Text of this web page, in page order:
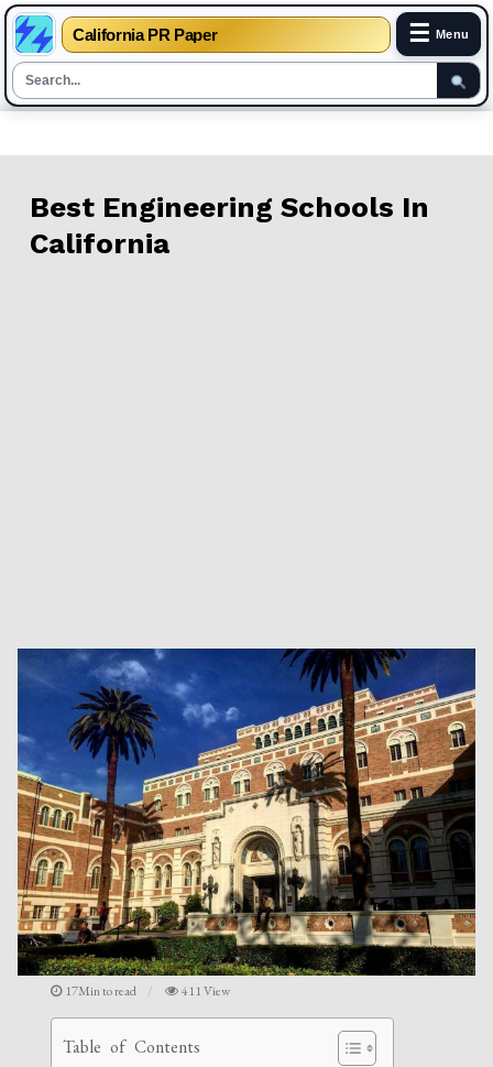
California PR Paper ☰ Menu
to
Best Engineering Schools In
California
17Min to read 411 View
Table of Contents